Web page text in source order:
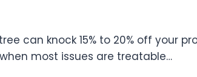
can knock 15% to 20% off your
most issues are treatable…